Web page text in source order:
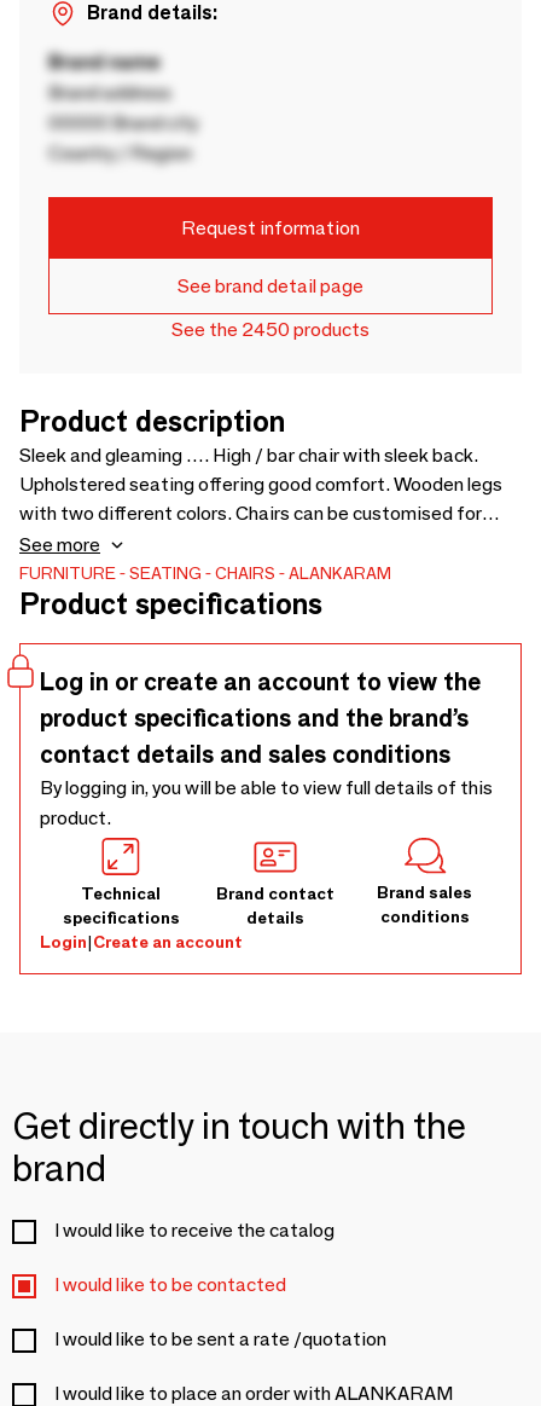
Brand details:
Brand name
Brand address
00000 Brand city
Country / Region
Request information
See brand detail page
See the 2450 products
Product description
Sleek and gleaming …. High / bar chair with sleek back.
Upholstered seating offering good comfort. Wooden legs
with two different colors. Chairs can be customised for
fabric, wood finishes, etc. - 520 x 560 x 1070
See more
FURNITURE SEATING CHAIRS ALANKARAM
Product specifications
Log in or create an account to view the
product specifications and the brand’s
contact details and sales conditions
By logging in, you will be able to view full details of this
product.
Technical
specifications
Brand contact
details
Brand sales
conditions
Login|Create an account
Get directly in touch with the
brand
I would like to receive the catalog
I would like to be contacted
I would like to be sent a rate /quotation
I would like to place an order with ALANKARAM